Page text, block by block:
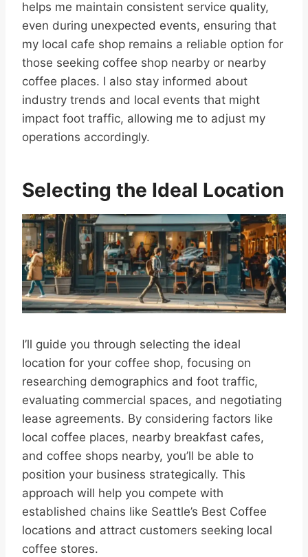
helps me maintain consistent service quality,
even during unexpected events, ensuring that
my local cafe shop remains a reliable option for
those seeking coffee shop nearby or nearby
coffee places. I also stay informed about
industry trends and local events that might
impact foot traffic, allowing me to adjust my
operations accordingly.
Selecting the Ideal Location
I’ll guide you through selecting the ideal
location for your coffee shop, focusing on
researching demographics and foot traffic,
evaluating commercial spaces, and negotiating
lease agreements. By considering factors like
local coffee places, nearby breakfast cafes,
and coffee shops nearby, you’ll be able to
position your business strategically. This
approach will help you compete with
established chains like Seattle’s Best Coffee
locations and attract customers seeking local
coffee stores.